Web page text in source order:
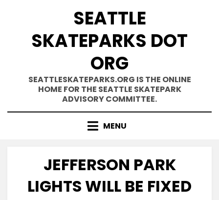
SEATTLE
SKATEPARKS DOT
ORG
SEATTLESKATEPARKS.ORG IS THE ONLINE
HOME FOR THE SEATTLE SKATEPARK
ADVISORY COMMITTEE.
MENU
JEFFERSON PARK
LIGHTS WILL BE FIXED